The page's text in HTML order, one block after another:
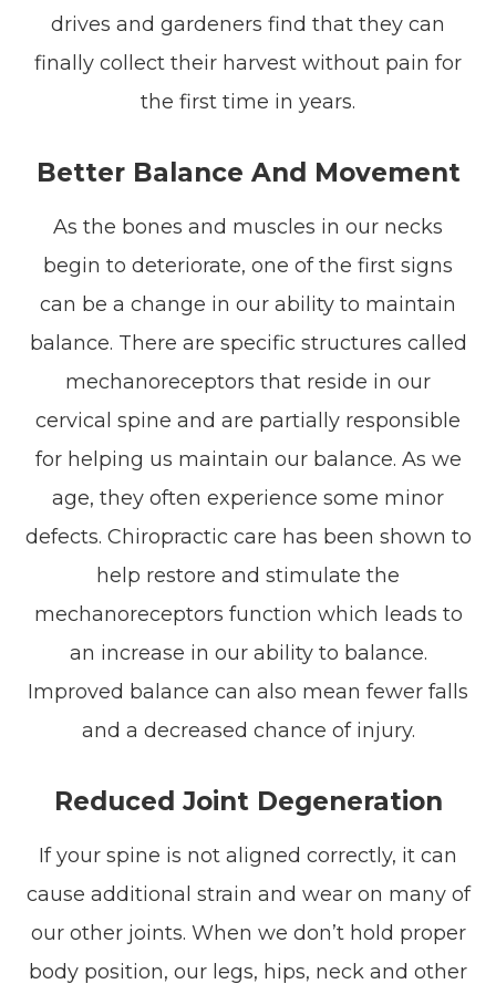
drives and gardeners find that they can
finally collect their harvest without pain for
the first time in years.
Better Balance And Movement
As the bones and muscles in our necks
begin to deteriorate, one of the first signs
can be a change in our ability to maintain
balance. There are specific structures called
mechanoreceptors that reside in our
cervical spine and are partially responsible
for helping us maintain our balance. As we
age, they often experience some minor
defects. Chiropractic care has been shown to
help restore and stimulate the
mechanoreceptors function which leads to
an increase in our ability to balance.
Improved balance can also mean fewer falls
and a decreased chance of injury.
Reduced Joint Degeneration
If your spine is not aligned correctly, it can
cause additional strain and wear on many of
our other joints. When we don’t hold proper
body position, our legs, hips, neck and other